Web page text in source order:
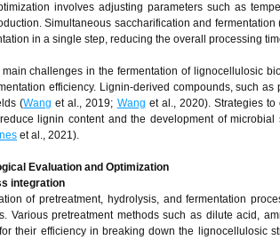
involves adjusting parameters such as
Simultaneous saccharification and
in a single step, reducing the overall processing
challenges in the fermentation of lignocellulosic
efficiency. Lignin-derived compounds, such
(Wang et al., 2019; Wang et al., 2020). Strategies
lignin content and the development of
et al., 2021).
Evaluation and Optimization
integration
of pretreatment, hydrolysis, and fermentation
Various pretreatment methods such as dilute acid,
their efficiency in breaking down the lignocellulosic